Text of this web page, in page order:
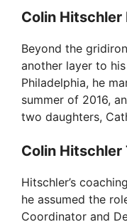
Colin Hitschler
Beyond the
another layer to
Philadelphia, he
summer of 2016,
two daughters,
Colin Hitschler
Hitschler’s
he assumed the
Coordinator and